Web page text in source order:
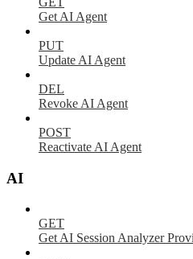
Get AI Agent
PUT
Update AI Agent
DEL
Revoke AI Agent
POST
Reactivate AI Agent
AI
GET
Get AI Session Analyzer